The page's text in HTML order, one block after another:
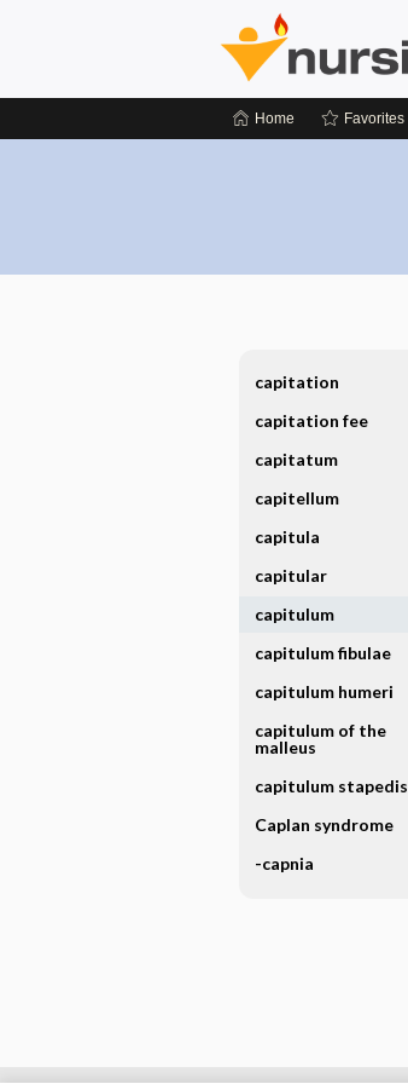
Home Favorites
capitation
capitation fee
capitatum
capitellum
capitula
capitular
capitulum
capitulum fibulae
capitulum humeri
capitulum of the
malleus
capitulum stapedis
Caplan syndrome
-capnia